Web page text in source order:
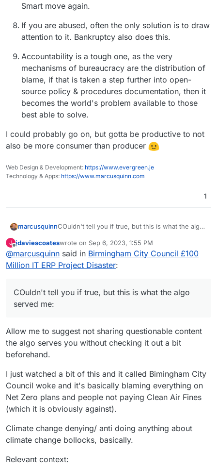
Smart move again.
If you are abused, often the only solution is to draw
attention to it. Bankruptcy also does this.
Accountability is a tough one, as the very
mechanisms of bureaucracy are the distribution of
blame, if that is taken a step further into open-
source policy & procedures documentation, then it
becomes the world's problem available to those
best able to solve.
I could probably go on, but gotta be productive to not
also be more consumer than producer
Web Design & Development: https://www.evergreen.je
Technology & Apps: https://www.marcusquinn.com
1
marcusquinnCOuldn't tell you if true, but this is what the algo
J jdaviescoateswrote on Sep 6, 2023, 1:55 PM
last edited by jdaviescoates Sep 6, 2023, 4:28 PM
@marcusquinn said in Birmingham City Council £100
Million IT ERP Project Disaster:
COuldn't tell you if true, but this is what the algo
served me:
Allow me to suggest not sharing questionable content
the algo serves you without checking it out a bit
beforehand.
I just watched a bit of this and it called Bimingham City
Council woke and it's basically blaming everything on
Net Zero plans and people not paying Clean Air Fines
(which it is obviously against).
Climate change denying/ anti doing anything about
climate change bollocks, basically.
Relevant context: